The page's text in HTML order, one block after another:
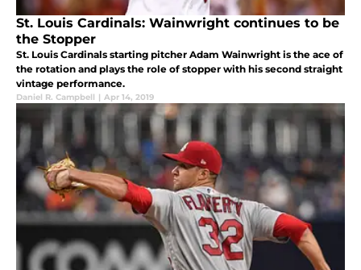
St. Louis Cardinals: Wainwright continues to be
the Stopper
St. Louis Cardinals starting pitcher Adam Wainwright is the ace of
the rotation and plays the role of stopper with his second straight
vintage performance.
Daniel R. Campbell | Apr 14, 2019